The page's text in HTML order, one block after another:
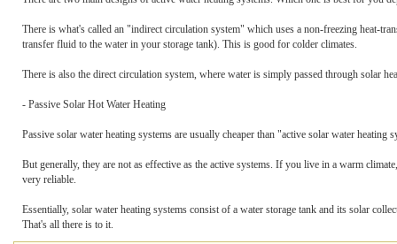
There is what's called an "indirect circulation system" which uses a non-freezing heat-
transfer fluid to the water in your storage tank). This is good for colder climates.
There is also the direct circulation system, where water is simply passed through solar
- Passive Solar Hot Water Heating
Passive solar water heating systems are usually cheaper than "active solar water
But generally, they are not as effective as the active systems. If you live in a warm
very reliable.
Essentially, solar water heating systems consist of a water storage tank and its solar
That's all there is to it.